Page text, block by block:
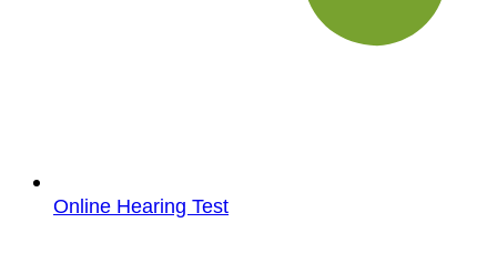
Online Hearing Test